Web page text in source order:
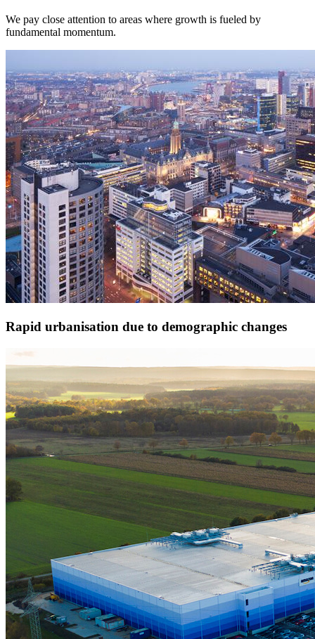
We pay close attention to areas where growth is fueled by
fundamental momentum.
Rapid urbanisation due to demographic changes